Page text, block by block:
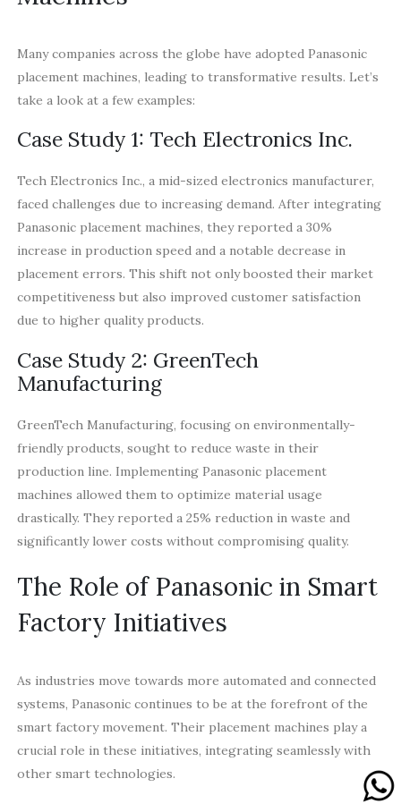
Many companies across the globe have adopted Panasonic
placement machines, leading to transformative results. Let’s
take a look at a few examples:
Case Study 1: Tech Electronics Inc.
Tech Electronics Inc., a mid-sized electronics manufacturer,
faced challenges due to increasing demand. After integrating
Panasonic placement machines, they reported a 30%
increase in production speed and a notable decrease in
placement errors. This shift not only boosted their market
competitiveness but also improved customer satisfaction
due to higher quality products.
Case Study 2: GreenTech
Manufacturing
GreenTech Manufacturing, focusing on environmentally-
friendly products, sought to reduce waste in their
production line. Implementing Panasonic placement
machines allowed them to optimize material usage
drastically. They reported a 25% reduction in waste and
significantly lower costs without compromising quality.
The Role of Panasonic in Smart
Factory Initiatives
As industries move towards more automated and connected
systems, Panasonic continues to be at the forefront of the
smart factory movement. Their placement machines play a
crucial role in these initiatives, integrating seamlessly with
other smart technologies.